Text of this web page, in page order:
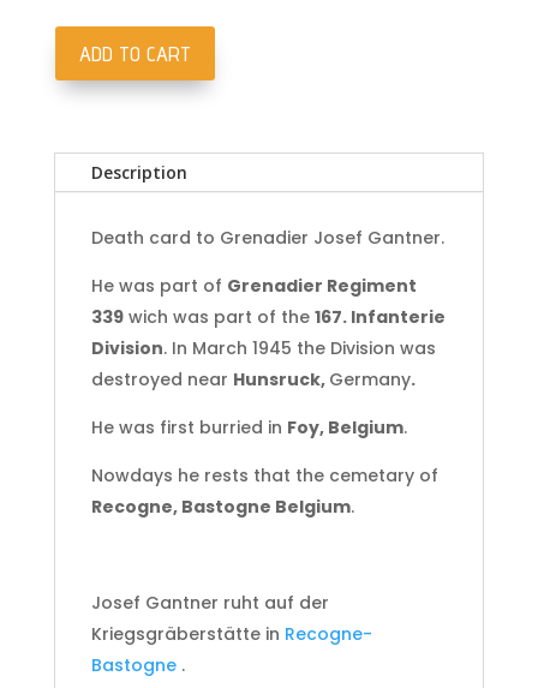
Regiment
ADD TO CART
Description
Death card to Grenadier Josef Gantner.
He was part of Grenadier Regiment
339wich was part of the 167. Infanterie
Division. In March 1945 the Division was
destroyed near Hunsruck, Germany.
He was first burried in Foy, Belgium.
Nowdays he rests that the cemetary of
Recogne, Bastogne Belgium.
Josef Gantner ruht auf der
Kriegsgräberstätte in Recogne-
Bastogne .